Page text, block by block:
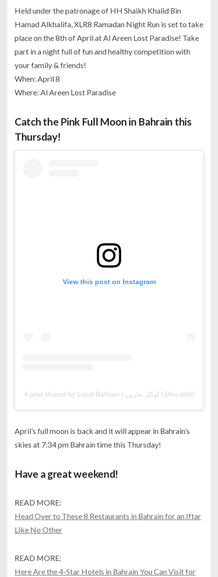
Held under the patronage of HH Shaikh Khalid Bin
Hamad Alkhalifa, XLR8 Ramadan Night Run is set to take
place on the 8th of April at Al Areen Lost Paradise! Take
part in a night full of fun and healthy competition with
your family & friends!
When: April 8
Where: Al Areen Lost Paradise
Catch the Pink Full Moon in Bahrain this
Thursday!
View this post on Instagram
A post shared by Local Bahrain | لوكل بحرين (@localbh)
April’s full moon is back and it will appear in Bahrain’s
skies at 7:34 pm Bahrain time this Thursday!
Have a great weekend!
READ MORE:
Head Over to These 8 Restaurants in Bahrain for an Iftar
Like No Other
READ MORE:
Here Are the 4-Star Hotels in Bahrain You Can Visit for